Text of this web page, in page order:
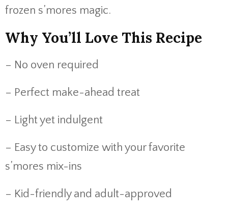
frozen s’mores magic.
Why You’ll Love This Recipe
– No oven required
– Perfect make-ahead treat
– Light yet indulgent
– Easy to customize with your favorite
s’mores mix-ins
– Kid-friendly and adult-approved